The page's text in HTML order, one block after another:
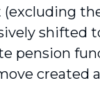
shifted
pension
created